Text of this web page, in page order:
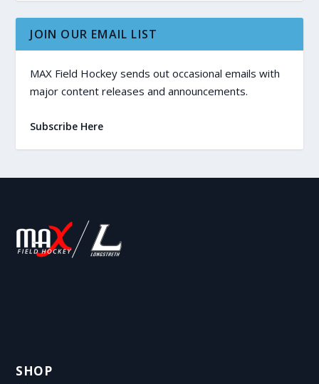
JOIN OUR EMAIL LIST
MAX Field Hockey sends out occasional emails with
major content releases and announcements.
Subscribe Here
SHOP